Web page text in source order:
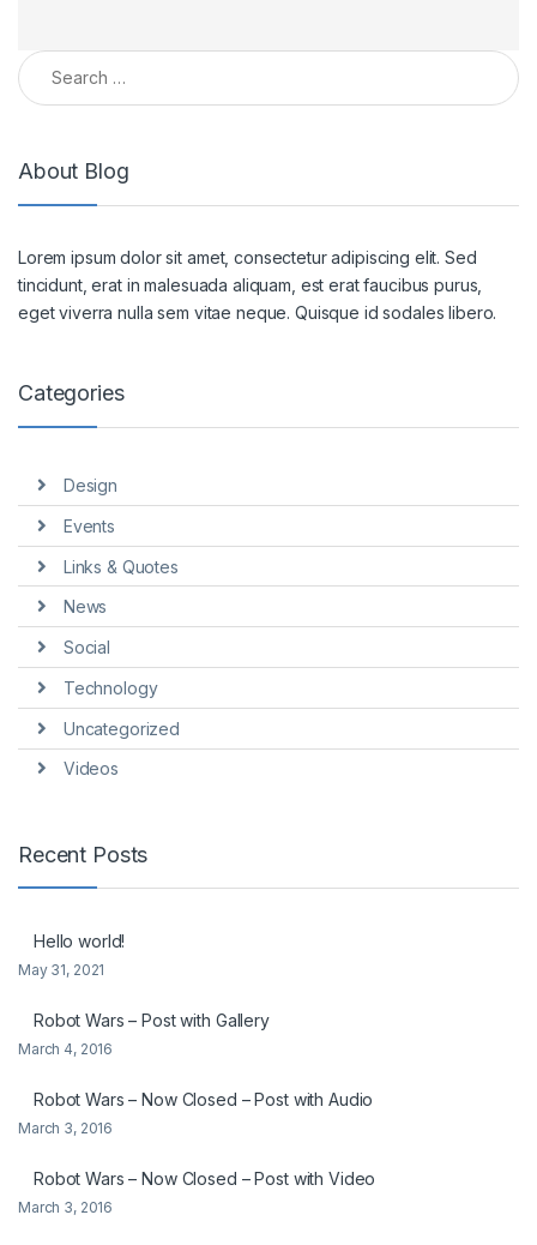
Search for:
About Blog
Lorem ipsum dolor sit amet, consectetur adipiscing elit. Sed
tincidunt, erat in malesuada aliquam, est erat faucibus purus,
eget viverra nulla sem vitae neque. Quisque id sodales libero.
Categories
Design
Events
Links & Quotes
News
Social
Technology
Uncategorized
Videos
Recent Posts
Hello world!
May 31, 2021
Robot Wars – Post with Gallery
March 4, 2016
Robot Wars – Now Closed – Post with Audio
March 3, 2016
Robot Wars – Now Closed – Post with Video
March 3, 2016